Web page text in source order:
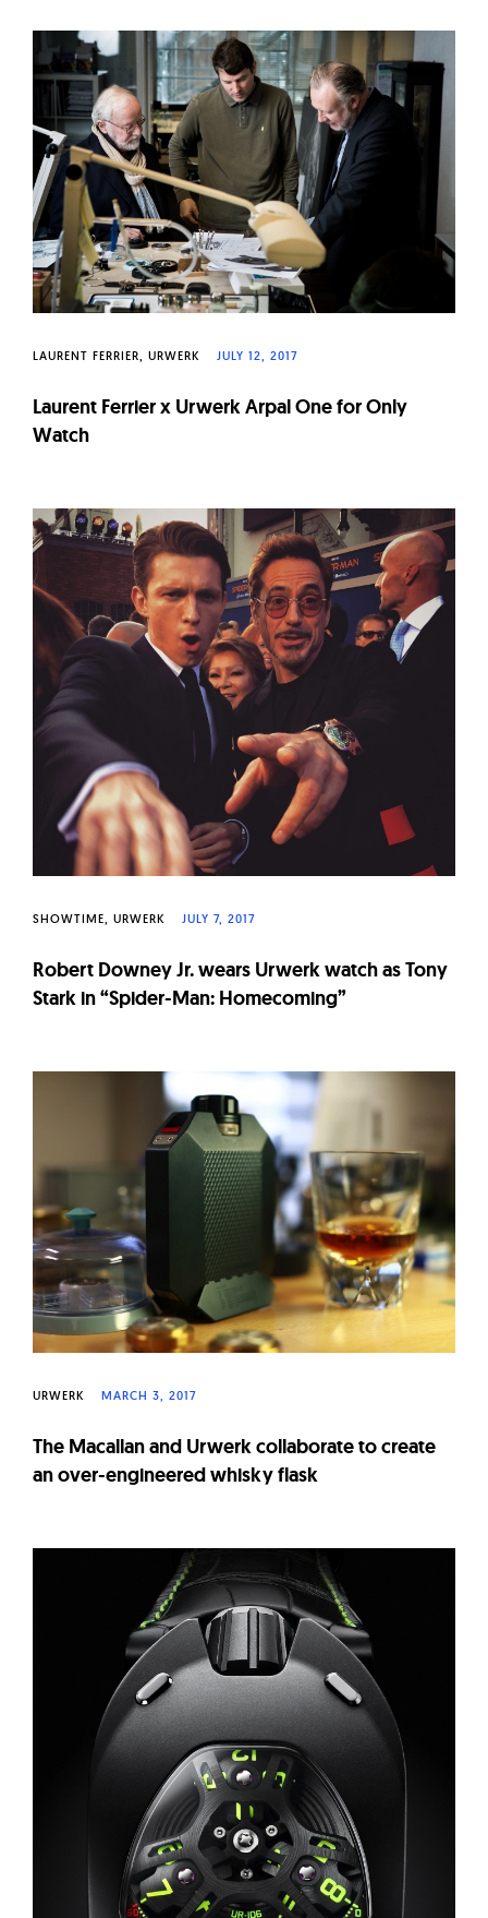
LAURENT FERRIER URWERK JULY 12, 2017
Laurent Ferrier x Urwerk Arpal One for Only
Watch
SHOWTIME URWERK JULY 7, 2017
Robert Downey Jr. wears Urwerk watch as Tony
Stark in “Spider-Man: Homecoming”
URWERK MARCH 3, 2017
The Macallan and Urwerk collaborate to create
an over-engineered whisky flask